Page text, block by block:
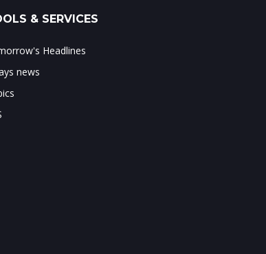
& SERVICES
Headlines
news